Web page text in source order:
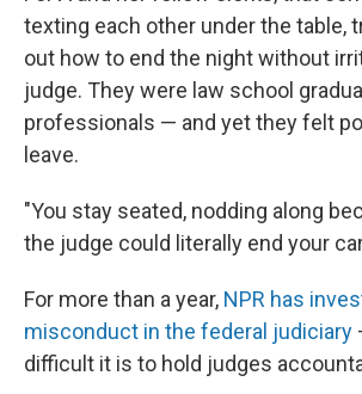
texting each other under the table,
out how to end the night without
judge. They were law school
professionals — and yet they felt
leave.
"You stay seated, nodding along
the judge could literally end your
For more than a year, NPR has
misconduct in the federal judiciary
difficult it is to hold judges